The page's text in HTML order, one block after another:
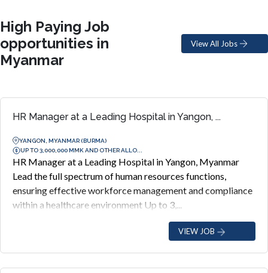
High Paying Job
opportunities in
Myanmar
View All Jobs
HR Manager at a Leading Hospital in Yangon, ...
YANGON, MYANMAR (BURMA)
UP TO 3,000,000 MMK AND OTHER ALLO...
HR Manager at a Leading Hospital in Yangon, Myanmar
Lead the full spectrum of human resources functions,
ensuring effective workforce management and compliance
within a healthcare environment Up to 3,...
VIEW JOB